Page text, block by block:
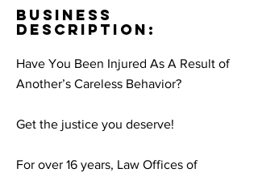
BUSINESS
DESCRIPTION:
Have You Been Injured As A Result of
Another’s Careless Behavior?
Get the justice you deserve!
For over 16 years, Law Offices of